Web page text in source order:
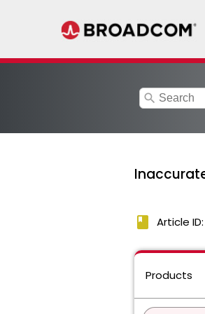
search
book Article
Products